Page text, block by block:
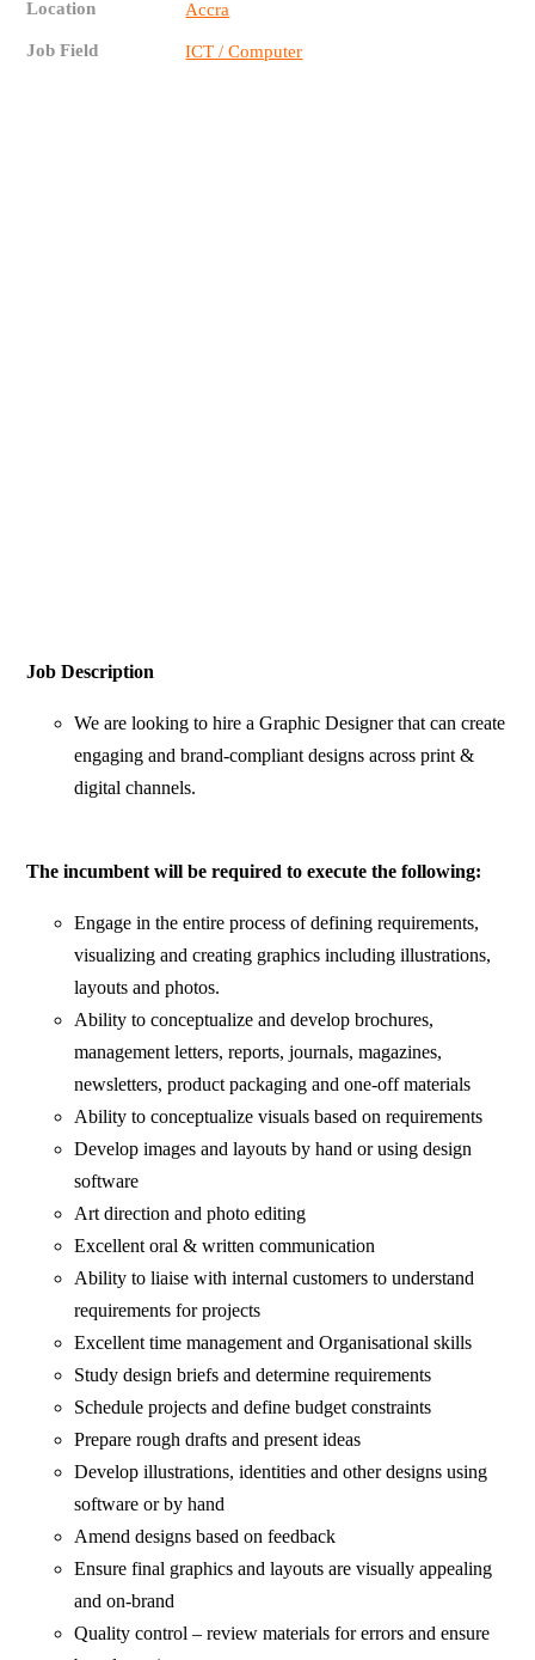
Location Accra
Job Field ICT / Computer
Job Description
We are looking to hire a Graphic Designer that can create
engaging and brand-compliant designs across print &
digital channels.
The incumbent will be required to execute the following:
Engage in the entire process of defining requirements,
visualizing and creating graphics including illustrations,
layouts and photos.
Ability to conceptualize and develop brochures,
management letters, reports, journals, magazines,
newsletters, product packaging and one-off materials
Ability to conceptualize visuals based on requirements
Develop images and layouts by hand or using design
software
Art direction and photo editing
Excellent oral & written communication
Ability to liaise with internal customers to understand
requirements for projects
Excellent time management and Organisational skills
Study design briefs and determine requirements
Schedule projects and define budget constraints
Prepare rough drafts and present ideas
Develop illustrations, identities and other designs using
software or by hand
Amend designs based on feedback
Ensure final graphics and layouts are visually appealing
and on-brand
Quality control – review materials for errors and ensure